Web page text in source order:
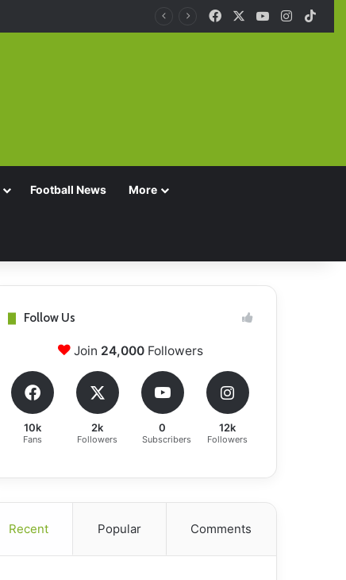
Facebook YouTube
Football News More
Follow Us
Join 24,000Followers
10k
Fans
2k
Followers
0
Subscribers
12k
Followers
Recent Popular Comments